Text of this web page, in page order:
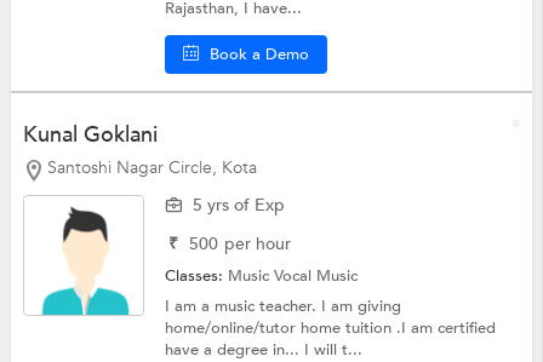
Rajasthan, I have...
Book a Demo
Kunal Goklani
Santoshi Nagar Circle, Kota
5 yrs of Exp
₹ 500 per hour
Classes: MusicVocal Music
I am a music teacher. I am giving
home/online/tutor home tuition .I am certified
have a degree in... I will t...